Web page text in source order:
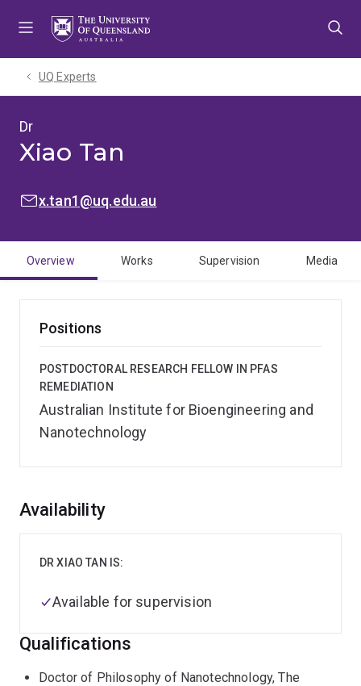
UQ Experts
Dr
Xiao Tan
EMAIL:
x.tan1@uq.edu.au
Overview Works Supervision Media
Positions
POSTDOCTORAL RESEARCH FELLOW IN PFAS
REMEDIATION
Australian Institute for Bioengineering and
Nanotechnology
Overview
Availability
DR XIAO TAN IS:
Available for supervision
Qualifications
Doctor of Philosophy of Nanotechnology, The